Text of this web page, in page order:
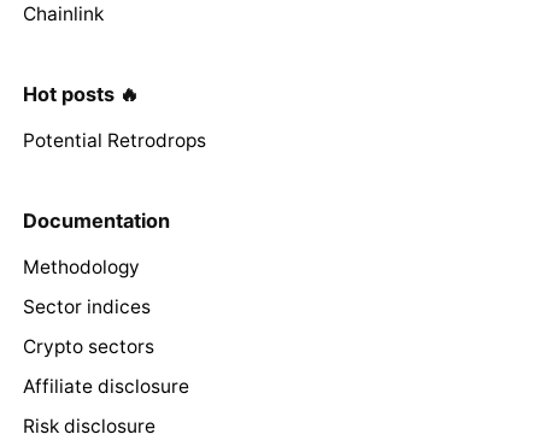
Chainlink
Hot posts 🔥
Potential Retrodrops
Documentation
Methodology
Sector indices
Crypto sectors
Affiliate disclosure
Risk disclosure